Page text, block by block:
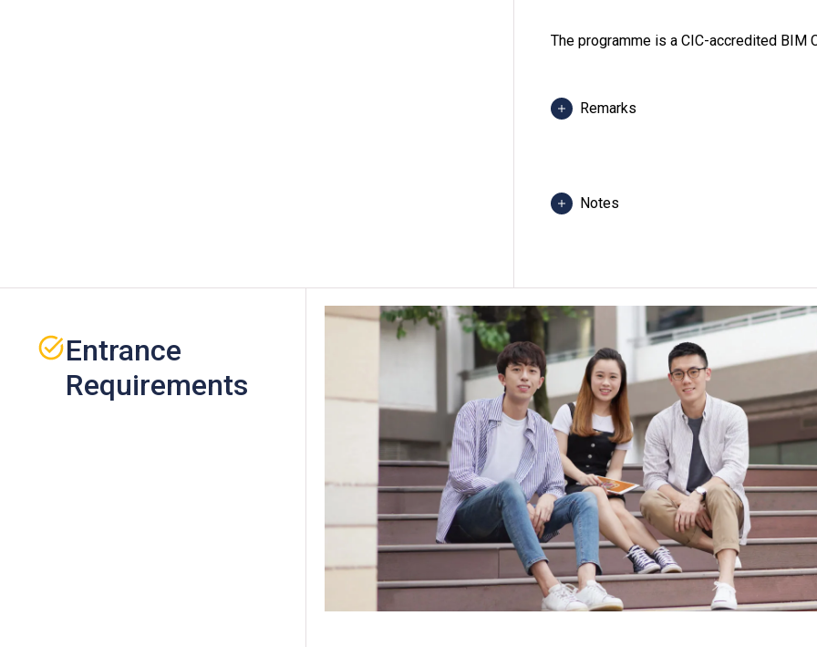
The programme is a CIC-accredited BIM
Remarks
Notes
class venue(s) if circumstances so
The programme is under "Vplus
the subsidy scheme, please visit "
Entrance
Requirements